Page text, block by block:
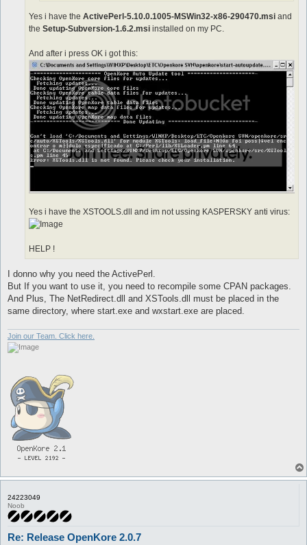
Yes i have the ActivePerl-5.10.0.1005-MSWin32-x86-290470.msi and
the Setup-Subversion-1.6.2.msi installed on my PC.
And after i press OK i got this:
Yes i have the XSTOOLS.dll and im not ussing KASPERSKY anti virus:
HELP !
I donno why you need the ActivePerl.
But If you want to use it, you need to recompile some CPAN packages.
And Plus, The NetRedirect.dll and XSTools.dll must be placed in the
same directory, where start.exe and wxstart.exe are placed.
Join our Team. Click here.
24223049
Noob
Re: Release OpenKore 2.0.7